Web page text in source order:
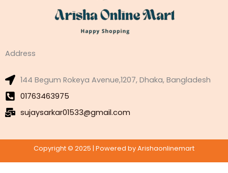
Address
144 Begum Rokeya Avenue,1207, Dhaka, Bangladesh
01763463975
sujaysarkar01533@gmail.com
Copyright © 2025 | Powered by Arishaonlinemart